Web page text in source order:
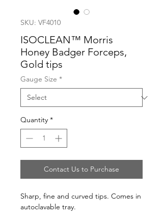
SKU: VF4010
ISOCLEAN™ Morris
Honey Badger Forceps,
Gold tips
Gauge Size *
Quantity *
Contact Us to Purchase
Sharp, fine and curved tips. Comes in
autoclavable tray.